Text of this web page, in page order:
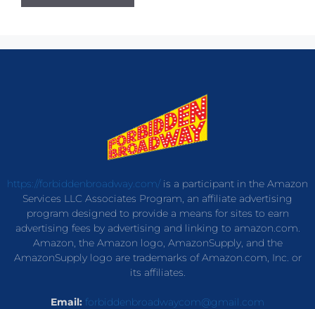
https://forbiddenbroadway.com/is a participant in the Amazon
Services LLC Associates Program, an affiliate advertising
program designed to provide a means for sites to earn
advertising fees by advertising and linking to amazon.com.
Amazon, the Amazon logo, AmazonSupply, and the
AmazonSupply logo are trademarks of Amazon.com, Inc. or
its affiliates.
Email: forbiddenbroadwaycom@gmail.com